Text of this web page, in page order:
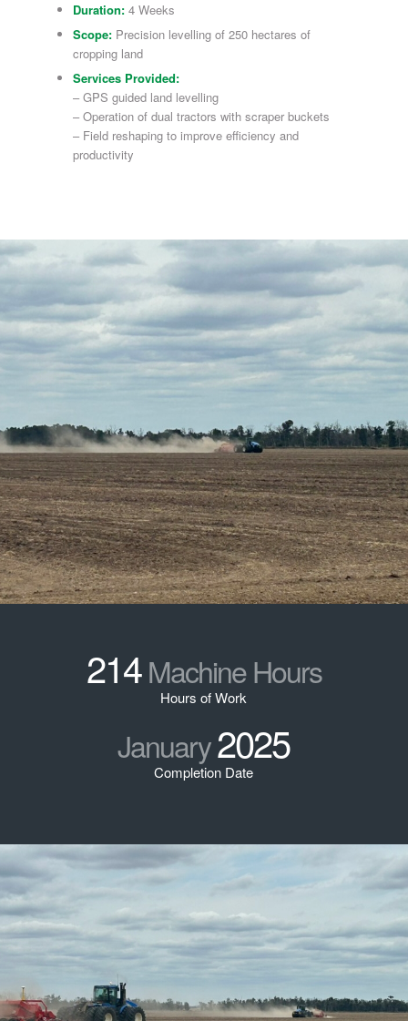
Duration: 4 Weeks
Scope: Precision levelling of 250 hectares of
cropping land
Services Provided:
– GPS guided land levelling
– Operation of dual tractors with scraper buckets
– Field reshaping to improve efficiency and
productivity
214Machine Hours
Hours of Work
January2025
Completion Date